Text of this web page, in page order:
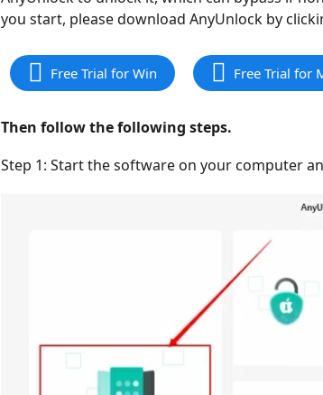
you start, please download AnyUnlock by
Free Trial for Win Free Trial for
Then follow the following steps.
Step 1: Start the software on your computer